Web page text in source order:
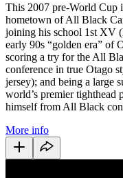
This 2007 pre-World Cup
hometown of All Black
joining his school 1st XV
early 90s “golden era” of
scoring a try for the All
conference in true Otago
jersey); and being a large
world’s premier tighthead
himself from All Black
More info